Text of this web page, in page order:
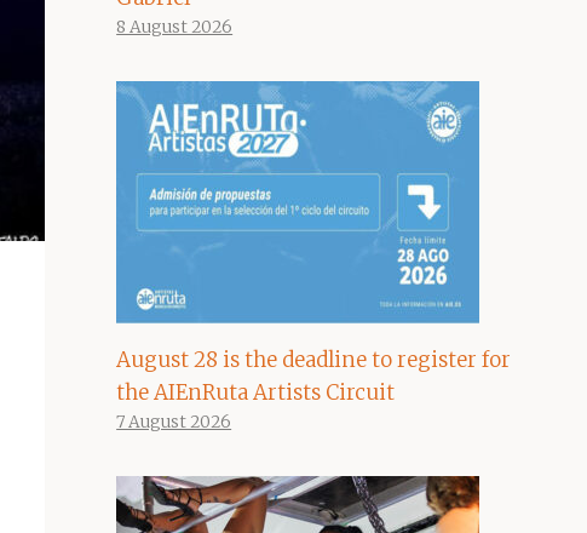
8 August 2026
August 28 is the deadline to register for
the AIEnRuta Artists Circuit
7 August 2026